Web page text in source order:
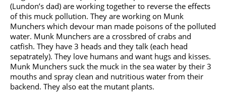
(Lundon’s dad) are working together to reverse the effects
of this muck pollution. They are working on Munk
Munchers which devour man made poisons of the polluted
water. Munk Munchers are a crossbred of crabs and
catfish. They have 3 heads and they talk (each head
sepatrately). They love humans and want hugs and kisses.
Munk Munchers suck the muck in the sea water by their 3
mouths and spray clean and nutritious water from their
backend. They also eat the mutant plants.